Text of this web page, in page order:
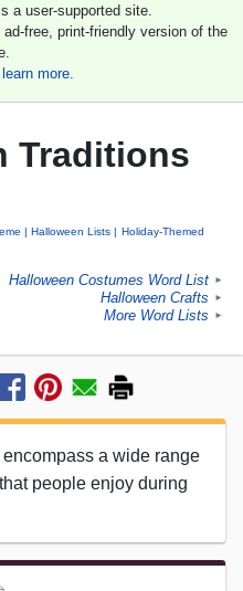
a user-supported site.
free, print-friendly version of the
more.
Traditions
Halloween Lists
Holiday-Themed
Halloween Costumes Word List ►
Halloween Crafts ►
More Word Lists ►
a wide range
people enjoy during